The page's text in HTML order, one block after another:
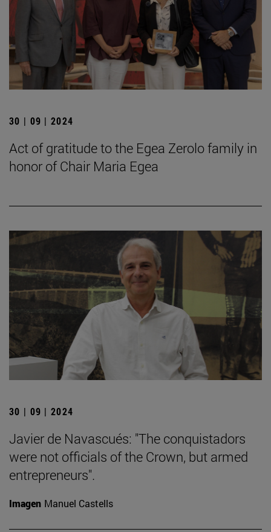
30 | 09 | 2024
Act of gratitude to the Egea Zerolo family in
honor of Chair Maria Egea
30 | 09 | 2024
Javier de Navascués: "The conquistadors
were not officials of the Crown, but armed
entrepreneurs".
Imagen Manuel Castells